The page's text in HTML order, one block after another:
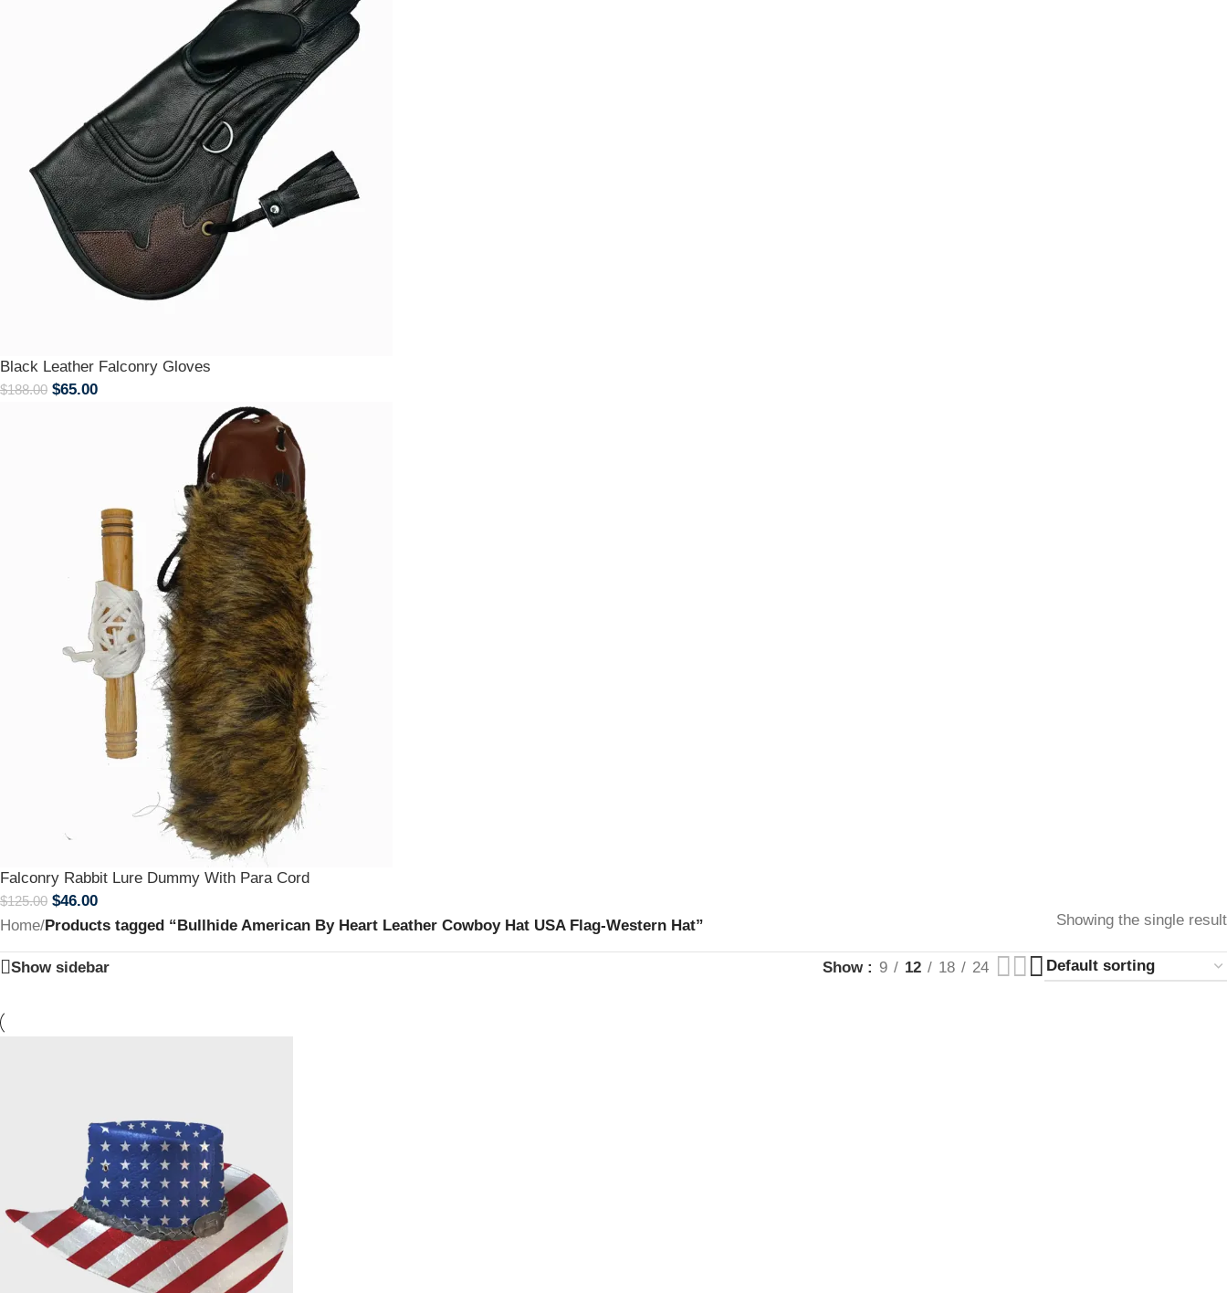
Black Leather Falconry Gloves
$188.00 $65.00
Falconry Rabbit Lure Dummy With Para Cord
$125.00 $46.00
Home/Products tagged “Bullhide American By Heart Leather Cowboy Hat USA Flag-Western Hat” Showing the single result
Show sidebar Show 9 12 18 24